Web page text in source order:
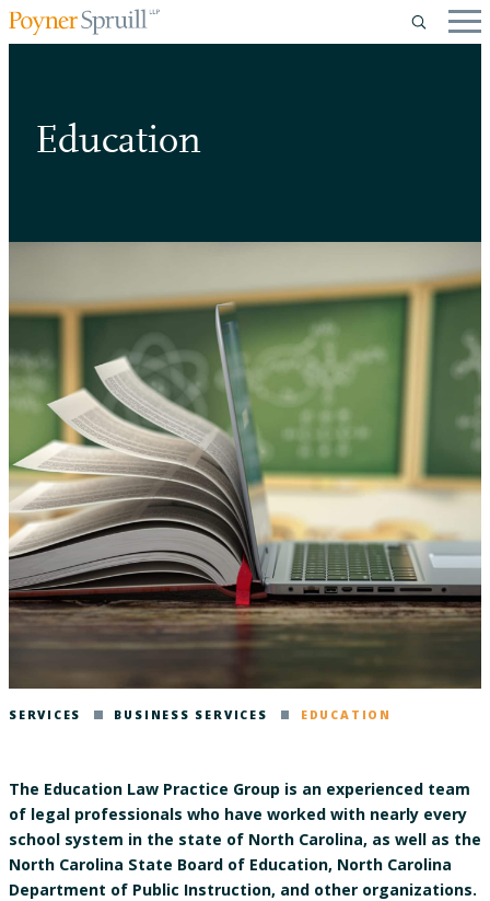
Education
SERVICES BUSINESS SERVICES EDUCATION
The Education Law Practice Group is an experienced team
of legal professionals who have worked with nearly every
school system in the state of North Carolina, as well as the
North Carolina State Board of Education, North Carolina
Department of Public Instruction, and other organizations.